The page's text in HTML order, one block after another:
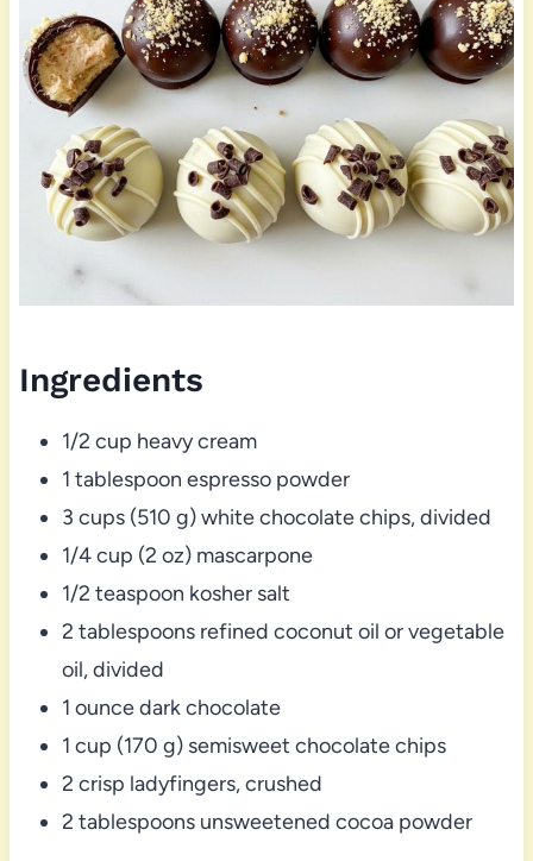
Ingredients
1/2 cup heavy cream
1 tablespoon espresso powder
3 cups (510 g) white chocolate chips, divided
1/4 cup (2 oz) mascarpone
1/2 teaspoon kosher salt
2 tablespoons refined coconut oil or vegetable
oil, divided
1 ounce dark chocolate
1 cup (170 g) semisweet chocolate chips
2 crisp ladyfingers, crushed
2 tablespoons unsweetened cocoa powder